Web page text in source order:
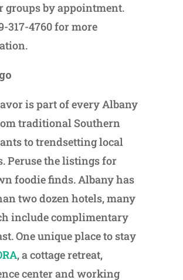
groups by appointment.
317-4760 for more
is part of every Albany
traditional Southern
to trendsetting local
Peruse the listings for
foodie finds. Albany has
two dozen hotels, many
include complimentary
One unique place to stay
, a cottage retreat,
center and working